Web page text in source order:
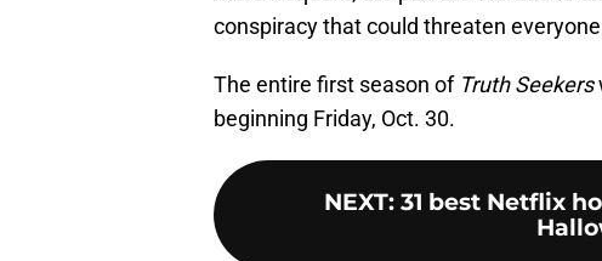
conspiracy that could threaten
The entire first season of Truth Seekers
beginning Friday, Oct. 30.
NEXT: 31 best Netflix